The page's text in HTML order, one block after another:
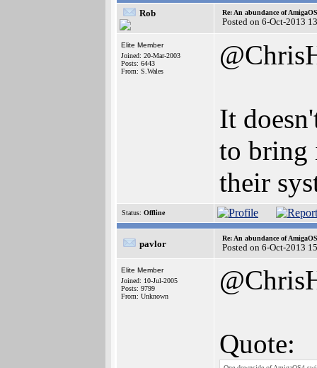
Rob Re: An abundance of AmigaOS
Posted on 6-Oct-2013
Elite Member
Joined: 20-Mar-2003
Posts: 6443
From: S.Wales
It
to bring
their
Status: Offline
pavlor
Re: An abundance of AmigaOS
Posted on 6-Oct-2013
Elite Member
Joined: 10-Jul-2005
Posts: 9799
From: Unknown
Quote: